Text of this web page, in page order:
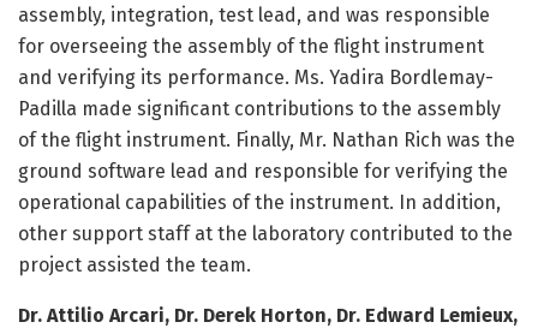
assembly, integration, test lead, and was responsible
for overseeing the assembly of the flight instrument
and verifying its performance. Ms. Yadira Bordlemay-
Padilla made significant contributions to the assembly
of the flight instrument. Finally, Mr. Nathan Rich was the
ground software lead and responsible for verifying the
operational capabilities of the instrument. In addition,
other support staff at the laboratory contributed to the
project assisted the team.
Dr. Attilio Arcari, Dr. Derek Horton, Dr. Edward Lemieux,